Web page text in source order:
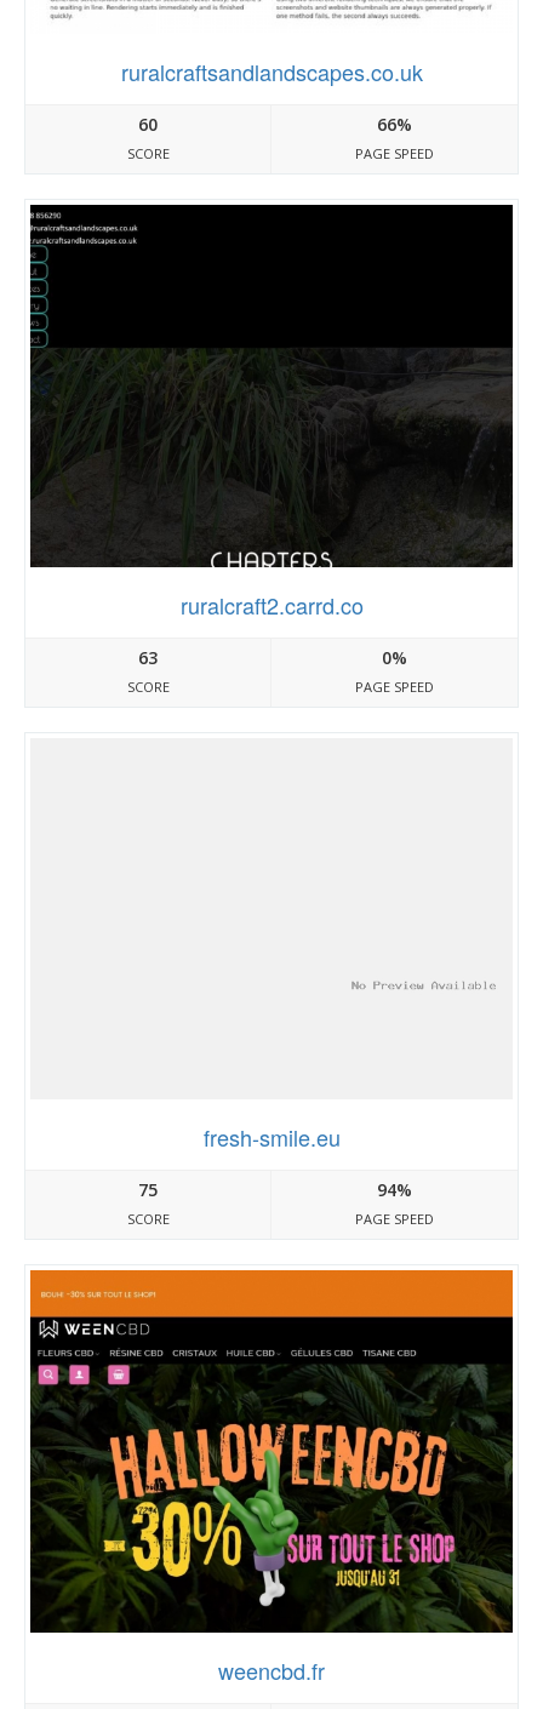
ruralcraftsandlandscapes.co.uk
60
SCORE
66%
PAGE SPEED
ruralcraft2.carrd.co
63
SCORE
0%
PAGE SPEED
fresh-smile.eu
75
SCORE
94%
PAGE SPEED
weencbd.fr